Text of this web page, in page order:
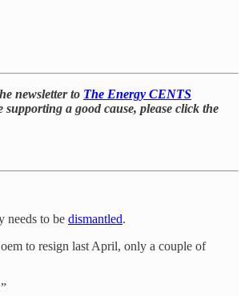
newsletter to The Energy CENTS
a good cause, please click the
needs to be dismantled.
to resign last April, only a couple of